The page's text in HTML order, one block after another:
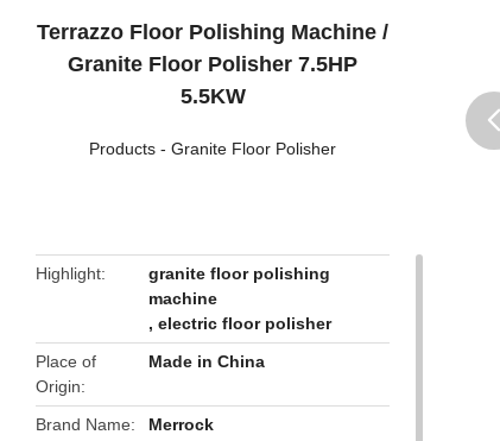
Terrazzo Floor Polishing Machine /
Granite Floor Polisher 7.5HP
5.5KW
Products - Granite Floor Polisher
Highlight
granite floor polishing
machine
,electric floor polisher
Place of
Origin
Made in China
Brand Name
Merrock